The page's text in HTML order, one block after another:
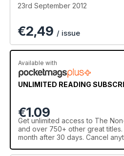
23rd September 2012
€2,49 / issue
Available with
UNLIMITED READING
€1.09
Get unlimited access to The
and over 750+ other great titles.
month after 30 days. Cancel